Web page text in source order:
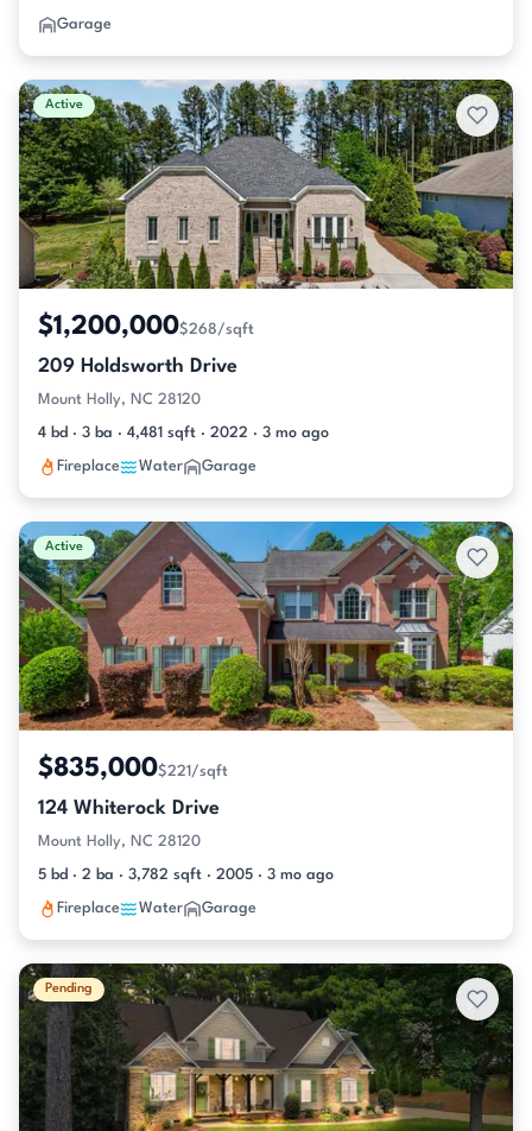
Garage
Active
$1,200,000$268/sqft
209 Holdsworth Drive
Mount Holly, NC 28120
4 bd · 3 ba · 4,481 sqft · 2022 · 3 mo ago
Fireplace Water Garage
Active
$835,000$221/sqft
124 Whiterock Drive
Mount Holly, NC 28120
5 bd · 2 ba · 3,782 sqft · 2005 · 3 mo ago
Fireplace Water Garage
Pending